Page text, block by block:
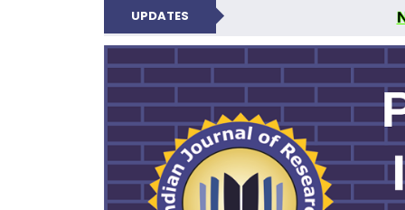
UPDATES
PARIPEX